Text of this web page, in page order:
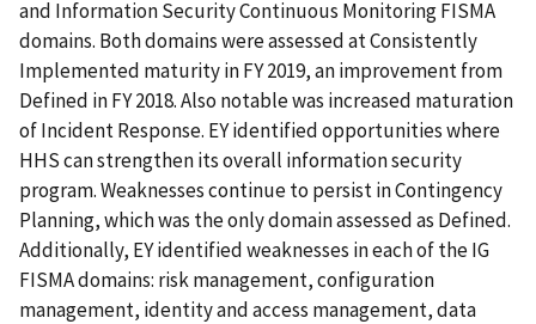
and Information Security Continuous Monitoring FISMA
domains. Both domains were assessed at Consistently
Implemented maturity in FY 2019, an improvement from
Defined in FY 2018. Also notable was increased maturation
of Incident Response. EY identified opportunities where
HHS can strengthen its overall information security
program. Weaknesses continue to persist in Contingency
Planning, which was the only domain assessed as Defined.
Additionally, EY identified weaknesses in each of the IG
FISMA domains: risk management, configuration
management, identity and access management, data